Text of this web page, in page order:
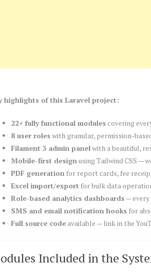
highlights of this Laravel project:
22+ fully functional modules covering
8 user roles with granular, permission-
Filament 3 admin panelwith a beautiful,
Mobile-first designusing Tailwind CSS —
PDF generation for report cards, fee
Excel import/export for bulk data
Role-based analytics dashboards —
SMS and email notification hooks for
Full source codeavailable — link in the
Included in the